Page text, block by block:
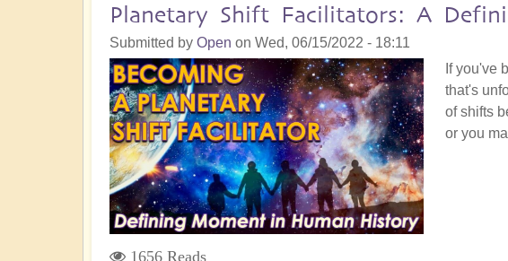
Andromedan
Star
Beings
Supporting
the
Shift
Planetary Shift Facilitators: A
Submitted by Open on Wed, 06/15/2022 - 18:11
If you've
that's
of shifts
or you
1656 Reads